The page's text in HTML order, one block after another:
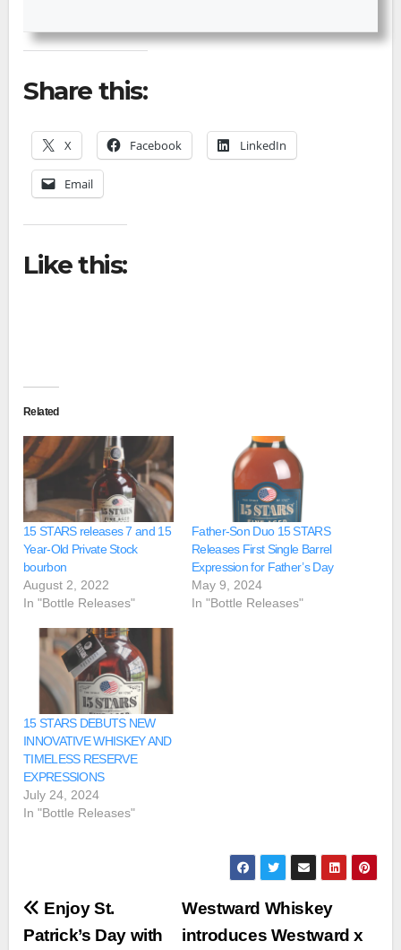
Share this:
X Facebook LinkedIn
Email
Like this:
Related
15 STARS releases 7 and 15
Year-Old Private Stock
bourbon
August 2, 2022
In "Bottle Releases"
Father-Son Duo 15 STARS
Releases First Single Barrel
Expression for Father’s Day
May 9, 2024
In "Bottle Releases"
15 STARS DEBUTS NEW
INNOVATIVE WHISKEY AND
TIMELESS RESERVE
EXPRESSIONS
July 24, 2024
In "Bottle Releases"
Post
navigation
Westward Whiskey
introduces Westward x
Enjoy St.
Patrick’s Day with